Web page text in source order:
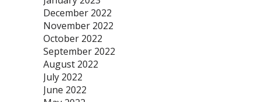
December 2022
November 2022
October 2022
September 2022
August 2022
July 2022
June 2022